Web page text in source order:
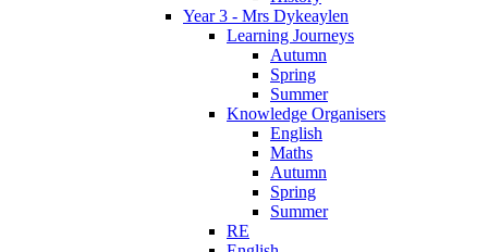
Year 3 - Mrs Dykeaylen
Learning Journeys
Autumn
Spring
Summer
Knowledge Organisers
English
Maths
Autumn
Spring
Summer
RE